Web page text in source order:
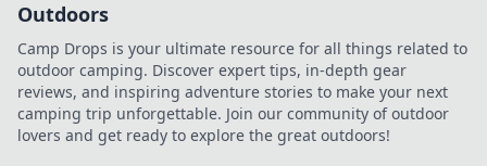
Outdoors
Camp Drops is your ultimate resource for all things related to
outdoor camping. Discover expert tips, in-depth gear
reviews, and inspiring adventure stories to make your next
camping trip unforgettable. Join our community of outdoor
lovers and get ready to explore the great outdoors!